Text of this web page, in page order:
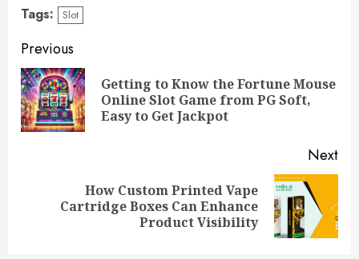
Tags: Slot
Continue
Reading
Previous
Getting to Know the Fortune Mouse
Online Slot Game from PG Soft,
Easy to Get Jackpot
Next
How Custom Printed Vape
Cartridge Boxes Can Enhance
Product Visibility